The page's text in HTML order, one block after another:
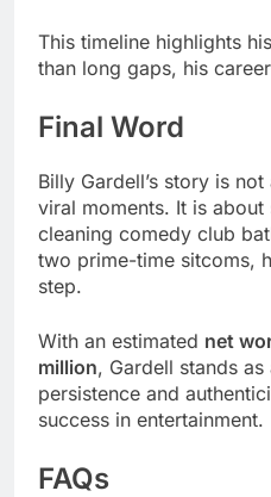
This timeline highlights
than long gaps, his
Final Word
Billy Gardell’s story is
viral moments. It is
cleaning comedy club
two prime-time sitcoms,
step.
With an estimated net
million, Gardell stands
persistence and
success in entertainment.
FAQs